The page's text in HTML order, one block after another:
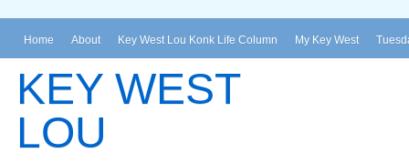
Home About Key West Lou Konk Life Column My Key West
KEY WEST
LOU